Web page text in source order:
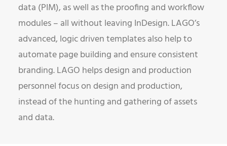
data (PIM), as well as the proofing and workflow
modules – all without leaving InDesign. LAGO’s
advanced, logic driven templates also help to
automate page building and ensure consistent
branding. LAGO helps design and production
personnel focus on design and production,
instead of the hunting and gathering of assets
and data.